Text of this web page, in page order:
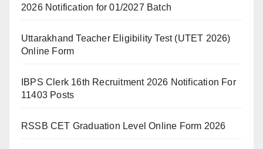
2026 Notification for 01/2027 Batch
Uttarakhand Teacher Eligibility Test (UTET 2026)
Online Form
IBPS Clerk 16th Recruitment 2026 Notification For
11403 Posts
RSSB CET Graduation Level Online Form 2026